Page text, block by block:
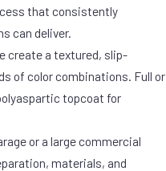
that consistently
can deliver.
create a textured, slip-
of color combinations. Full or
topcoat for
or a large commercial
materials, and